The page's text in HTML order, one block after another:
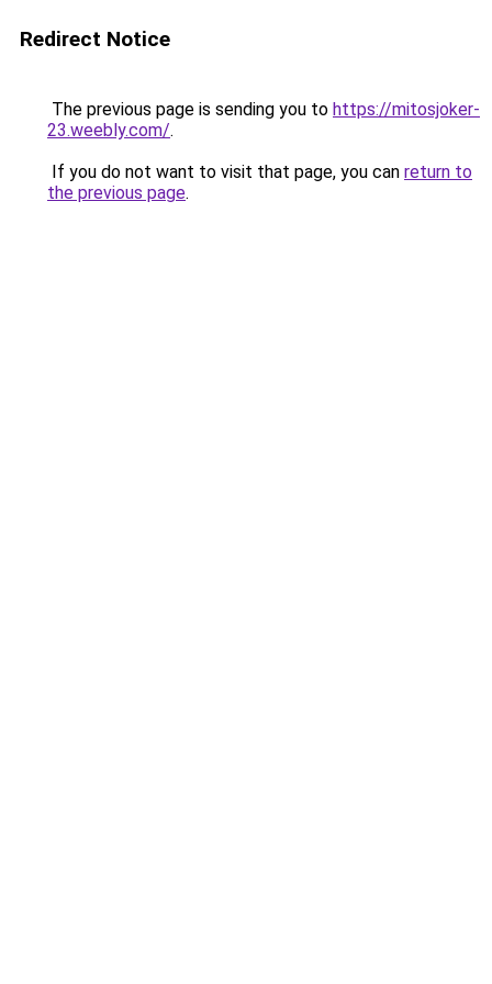
Redirect Notice
The previous page is sending you to https://mitosjoker-
23.weebly.com/.
If you do not want to visit that page, you can return to
the previous page.